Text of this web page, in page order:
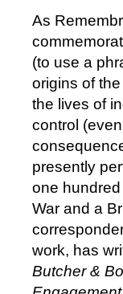
As
(to use a
origins of
the lives of
control
presently
one
War and a
work, has
Butcher &